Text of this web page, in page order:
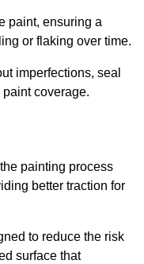
paint, ensuring a
or flaking over time.
imperfections, seal
coverage.
painting process
better traction for
to reduce the risk
surface that